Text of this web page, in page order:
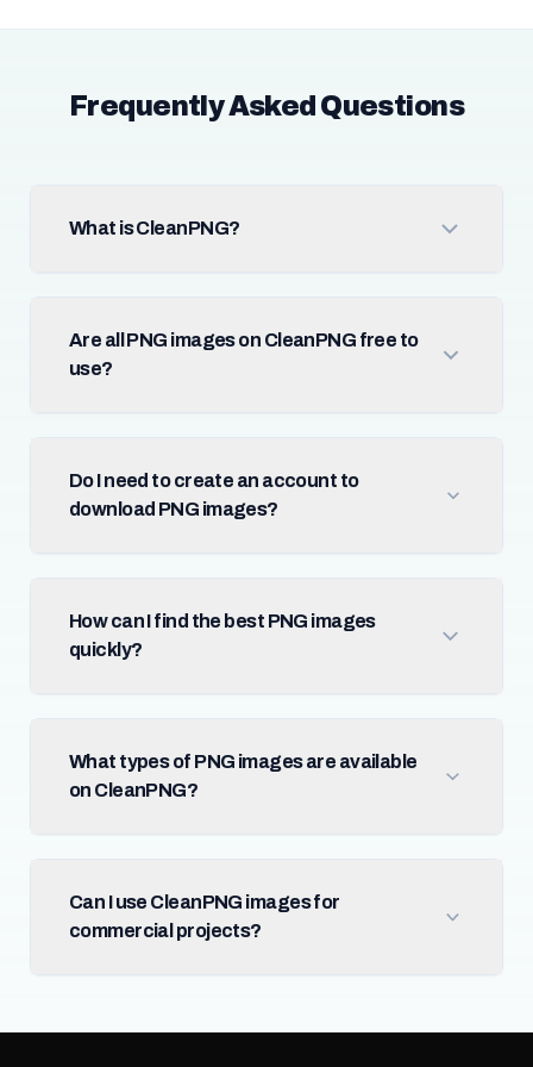
Frequently Asked Questions
What is CleanPNG?
Are all PNG images on CleanPNG free to
use?
Do I need to create an account to
download PNG images?
How can I find the best PNG images
quickly?
What types of PNG images are available
on CleanPNG?
Can I use CleanPNG images for
commercial projects?